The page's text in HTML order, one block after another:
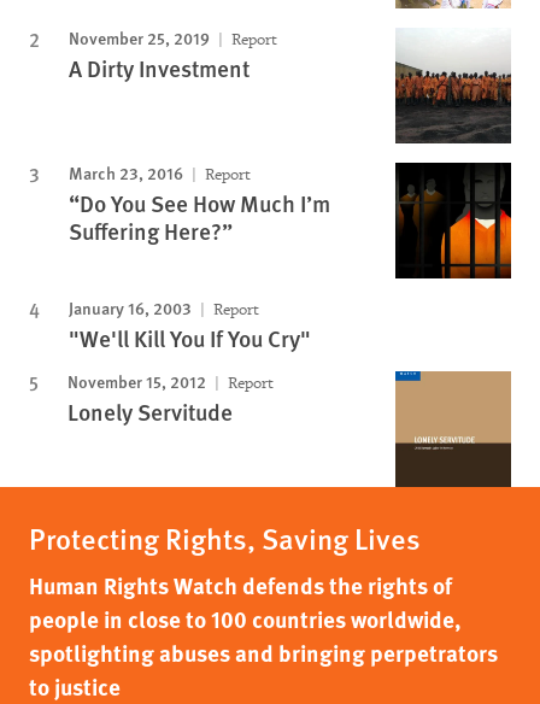
November 25, 2019 Report
A Dirty Investment
March 23, 2016 Report
“Do You See How Much I’m
Suffering Here?”
January 16, 2003 Report
"We'll Kill You If You Cry"
November 15, 2012 Report
Lonely Servitude
Protecting Rights, Saving Lives
Human Rights Watch defends the rights of
people in close to 100 countries worldwide,
spotlighting abuses and bringing perpetrators
to justice